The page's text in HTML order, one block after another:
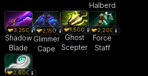
Halberd
3,250
Shadow
Blade
2,150
Glimmer
Cape
1,500
Ghost
Scepter
2,200
Force
Staff
2,600